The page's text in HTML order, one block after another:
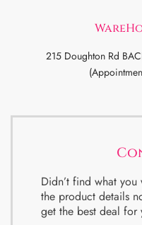
215 Doughton Rd
Didn’t find what
the product details
get the best deal for